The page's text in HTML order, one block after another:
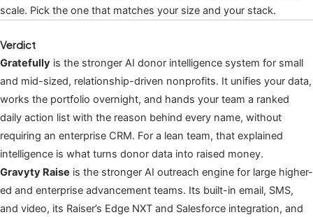
scale. Pick the one that matches your size and your stack.
Verdict
Gratefully is the stronger AI donor intelligence system for small
and mid-sized, relationship-driven nonprofits. It unifies your data,
works the portfolio overnight, and hands your team a ranked
daily action list with the reason behind every name, without
requiring an enterprise CRM. For a lean team, that explained
intelligence is what turns donor data into raised money.
Gravyty Raise is the stronger AI outreach engine for large higher-
ed and enterprise advancement teams. Its built-in email, SMS,
and video, its Raiser’s Edge NXT and Salesforce integration, and